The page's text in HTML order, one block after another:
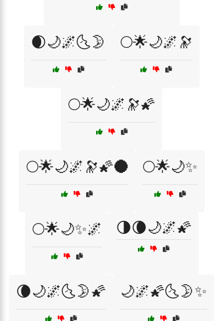
🌒🌙🌌🌜🌛 🌕🌟🌙🌌🔭
🌕🌟🌙🌌🔭🌠
🌕🌟🌙🌌🔭🌠🌑 🌕🌟🌙✨
🌕🌟🌙✨🌌 🌗🌘🌙🌌🌠
🌘🌙🌌🌜🌛🌠 🌙🌌🌠🌜🌛✨